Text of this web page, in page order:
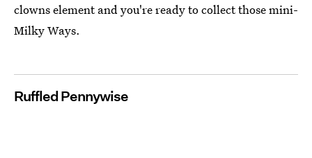
clowns element and you're ready to collect those mini-
Milky Ways.
Ruffled Pennywise